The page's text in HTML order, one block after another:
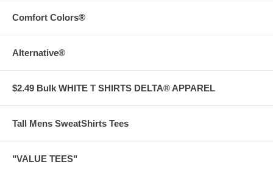
Comfort Colors®
Alternative®
$2.49 Bulk WHITE T SHIRTS DELTA® APPAREL
Tall Mens SweatShirts Tees
"VALUE TEES"